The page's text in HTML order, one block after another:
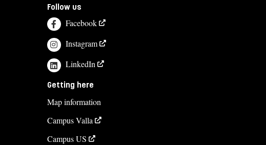
Follow us
Facebook
Instagram
LinkedIn
Getting here
Map information
Campus Valla
Campus US